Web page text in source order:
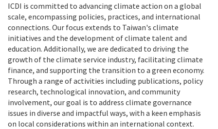
ICDI is committed to advancing climate action on a global
scale, encompassing policies, practices, and international
connections. Our focus extends to Taiwan's climate
initiatives and the development of climate talent and
education. Additionally, we are dedicated to driving the
growth of the climate service industry, facilitating climate
finance, and supporting the transition to a green economy.
Through a range of activities including publications, policy
research, technological innovation, and community
involvement, our goal is to address climate governance
issues in diverse and impactful ways, with a keen emphasis
on local considerations within an international context.